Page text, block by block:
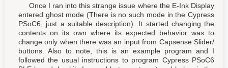
Once I ran into this strange issue where the E-Ink Display
entered ghost mode (There is no such mode in the Cypress
PSoC6, just a suitable description). It started changing the
contents on its own where its expected behavior was to
change only when there was an input from Capsense Slider/
buttons. Also to note, this is an example program and I
followed the usual instructions to program Cypress PSoC6